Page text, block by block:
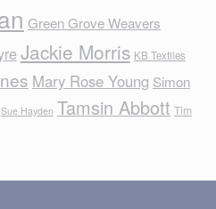
Green Grove Weavers
Jackie Morris KB Textiles
Mary Rose Young Simon
Sue Hayden Tamsin Abbott Tim